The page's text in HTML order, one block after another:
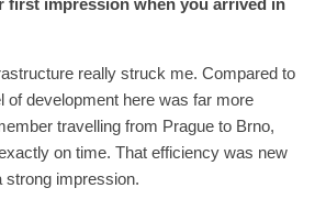
really struck me. Compared to
of development here was far more
travelling from Prague to Brno,
on time. That efficiency was new
strong impression.